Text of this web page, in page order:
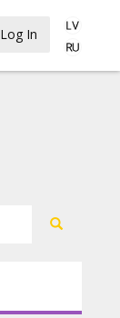
Log In